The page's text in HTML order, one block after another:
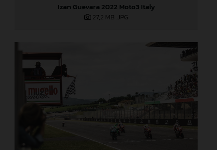
Izan Guevara 2022 Moto3 Italy
27,2 MB .JPG